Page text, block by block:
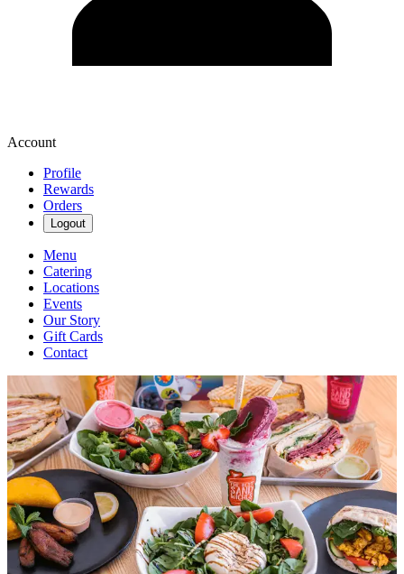
Account
Profile
Rewards
Orders
Logout
Menu
Catering
Locations
Events
Our Story
Gift Cards
Contact